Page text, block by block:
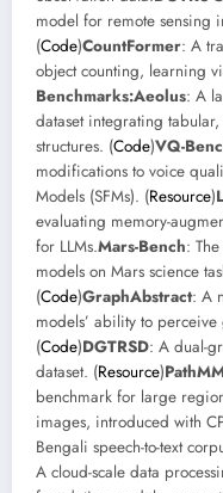
model for remote sensing
(Code)CountFormer: A
object counting, learning
Benchmarks:Aeolus: A
dataset integrating
structures. (Code)VQ-
modifications to voice
Models (SFMs). (Resource)
evaluating memory-
for LLMs.Mars-Bench:
models on Mars science
(Code)GraphAbstract: A
models’ ability to
(Code)DGTRSD: A dual-
dataset. (Resource)
benchmark for large
images, introduced with
Bengali speech-to-text
A cloud-scale data